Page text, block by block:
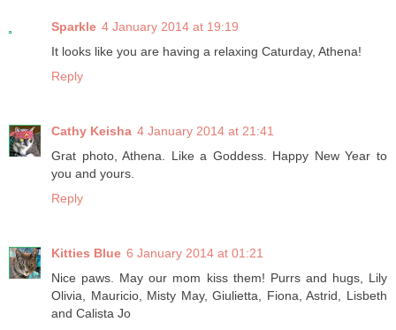
Sparkle 4 January 2014 at 19:19
It looks like you are having a relaxing Caturday, Athena!
Reply
Cathy Keisha 4 January 2014 at 21:41
Grat photo, Athena. Like a Goddess. Happy New Year to
you and yours.
Reply
Kitties Blue 6 January 2014 at 01:21
Nice paws. May our mom kiss them! Purrs and hugs, Lily
Olivia, Mauricio, Misty May, Giulietta, Fiona, Astrid, Lisbeth
and Calista Jo